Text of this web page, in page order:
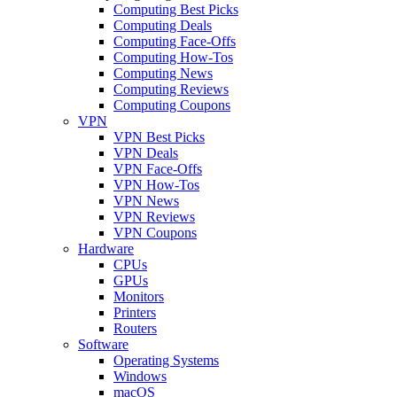
Computing Best Picks
Computing Deals
Computing Face-Offs
Computing How-Tos
Computing News
Computing Reviews
Computing Coupons
VPN
VPN Best Picks
VPN Deals
VPN Face-Offs
VPN How-Tos
VPN News
VPN Reviews
VPN Coupons
Hardware
CPUs
GPUs
Monitors
Printers
Routers
Software
Operating Systems
Windows
macOS